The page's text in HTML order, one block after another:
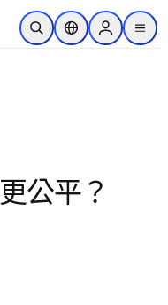
到主要內容
公開搜尋位置選擇器Sign in to
menu
公平？